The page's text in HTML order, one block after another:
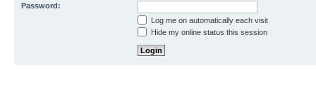
Password:
Log me on automatically each visit
Hide my online status this session